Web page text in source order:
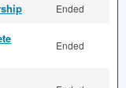
Ended
Ended